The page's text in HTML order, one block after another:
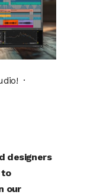
·
designers
to
our